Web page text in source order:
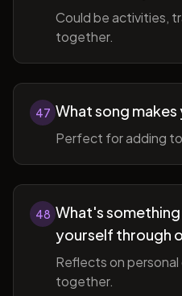
Could be activities,
together.
47 What song
Perfect for adding
48 What's
yourself through
Reflects on
together.